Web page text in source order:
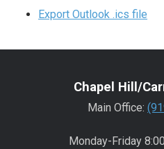
Export Outlook .ics file
Chapel Hill/
Main Office:
Monday-Friday